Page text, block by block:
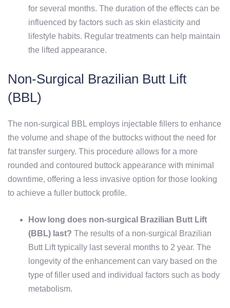
for several months. The duration of the effects can be
influenced by factors such as skin elasticity and
lifestyle habits. Regular treatments can help maintain
the lifted appearance.
Non-Surgical Brazilian Butt Lift
(BBL)
The non-surgical BBL employs injectable fillers to enhance
the volume and shape of the buttocks without the need for
fat transfer surgery. This procedure allows for a more
rounded and contoured buttock appearance with minimal
downtime, offering a less invasive option for those looking
to achieve a fuller buttock profile.
How long does non-surgical Brazilian Butt Lift
(BBL) last? The results of a non-surgical Brazilian
Butt Lift typically last several months to 2 year. The
longevity of the enhancement can vary based on the
type of filler used and individual factors such as body
metabolism.